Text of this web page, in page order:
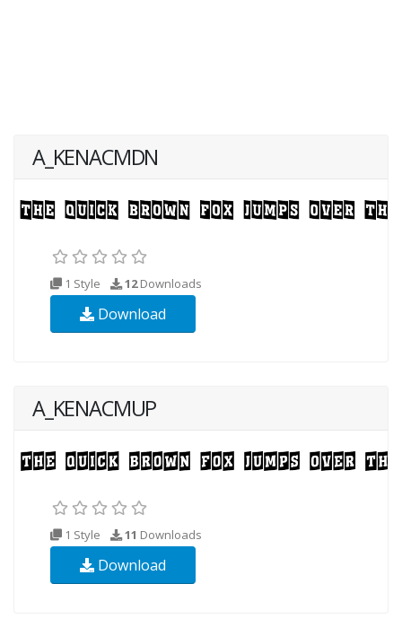
A_KENACMDN
1 Style 12Downloads
Download
A_KENACMUP
1 Style 11 Downloads
Download